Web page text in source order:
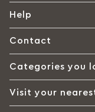
Help
Contact
Categories you
Visit your